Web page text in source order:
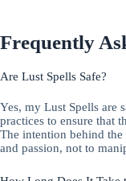
Frequently
Are Lust Spells Safe?
Yes, my Lust Spells are
practices to ensure that
The intention behind
and passion, not to